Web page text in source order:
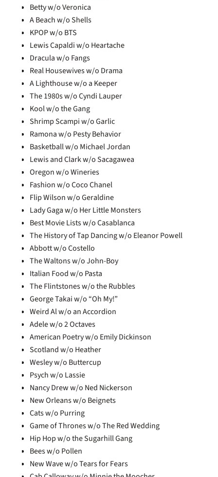
Betty w/o Veronica
A Beach w/o Shells
KPOP w/o BTS
Lewis Capaldi w/o Heartache
Dracula w/o Fangs
Real Housewives w/o Drama
A Lighthouse w/o a Keeper
The 1980s w/o Cyndi Lauper
Kool w/o the Gang
Shrimp Scampi w/o Garlic
Ramona w/o Pesty Behavior
Basketball w/o Michael Jordan
Lewis and Clark w/o Sacagawea
Oregon w/o Wineries
Fashion w/o Coco Chanel
Flip Wilson w/o Geraldine
Lady Gaga w/o Her Little Monsters
Best Movie Lists w/o Casablanca
The History of Tap Dancing w/o Eleanor Powell
Abbott w/o Costello
The Waltons w/o John-Boy
Italian Food w/o Pasta
The Flintstones w/o the Rubbles
George Takai w/o “Oh My!”
Weird Al w/o an Accordion
Adele w/o 2 Octaves
American Poetry w/o Emily Dickinson
Scotland w/o Heather
Wesley w/o Buttercup
Psych w/o Lassie
Nancy Drew w/o Ned Nickerson
New Orleans w/o Beignets
Cats w/o Purring
Game of Thrones w/o The Red Wedding
Hip Hop w/o the Sugarhill Gang
Bees w/o Pollen
New Wave w/o Tears for Fears